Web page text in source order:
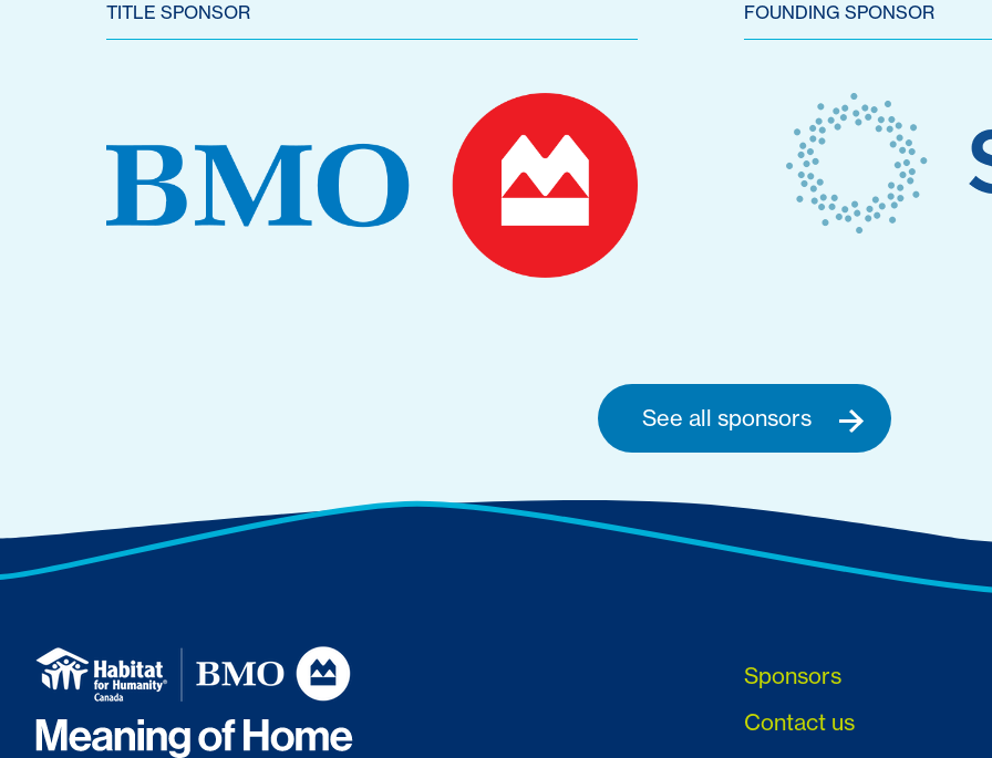
TITLE SPONSOR FOUNDING SPONSOR
See all sponsors
Sponsors
Contact us